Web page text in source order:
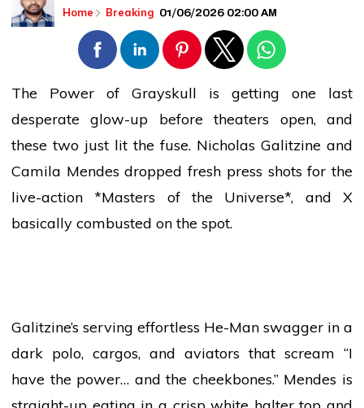
Home Breaking 01/06/2026 02:00 AM
The Power of Grayskull is getting one last
desperate glow-up before theaters open, and
these two just lit the fuse. Nicholas Galitzine and
Camila Mendes dropped fresh press shots for the
live-action *Masters of the Universe*, and X
basically combusted on the spot.
Galitzine’s serving effortless He-Man swagger in a
dark polo, cargos, and aviators that scream “I
have the power… and the cheekbones.” Mendes is